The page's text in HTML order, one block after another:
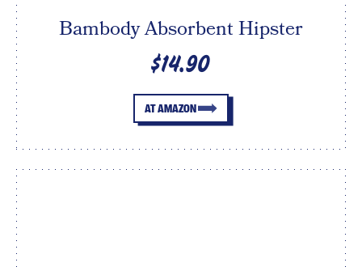
Bambody Absorbent Hipster
$14.90
AT AMAZON